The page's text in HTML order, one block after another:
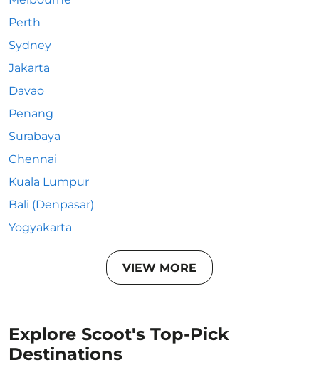
Perth
Sydney
Jakarta
Davao
Penang
Surabaya
Chennai
Kuala Lumpur
Bali (Denpasar)
Yogyakarta
VIEW MORE
Explore Scoot's Top-Pick
Destinations